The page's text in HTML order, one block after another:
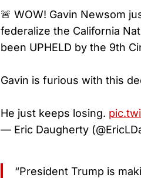
🚨 WOW! Gavin Newsom
federalize the California
been UPHELD by the 9th
Gavin is furious with this
He just keeps losing.
— Eric Daugherty
“President Trump is